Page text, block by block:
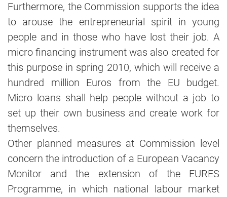
Furthermore, the Commission supports the idea
to arouse the entrepreneurial spirit in young
people and in those who have lost their job. A
micro financing instrument was also created for
this purpose in spring 2010, which will receive a
hundred million Euros from the EU budget.
Micro loans shall help people without a job to
set up their own business and create work for
themselves.
Other planned measures at Commission level
concern the introduction of a European Vacancy
Monitor and the extension of the EURES
Programme, in which national labour market